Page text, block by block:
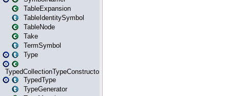
TableExpansion
TableIdentitySymbol
TableNode
Take
TermSymbol
Type
TypedCollectionTypeConstructor
TypedType
TypeGenerator